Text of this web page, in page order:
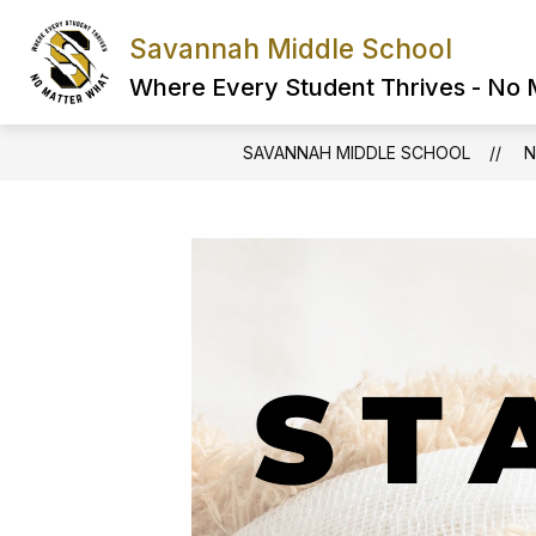
content
Savannah Middle School
Where Every Student Thrives - No
SAVANNAH MIDDLE SCHOOL